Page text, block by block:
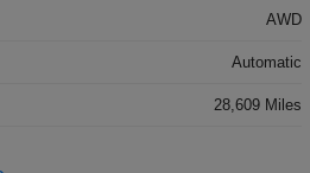
AWD
Automatic
28,609 Miles